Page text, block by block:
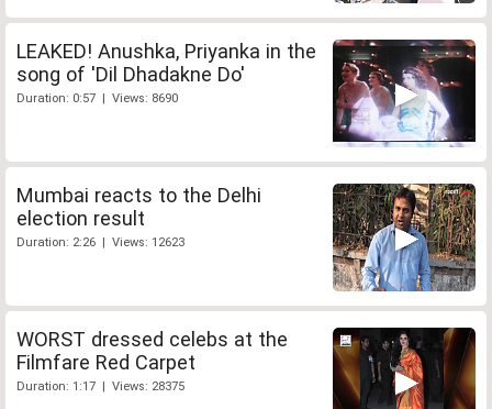
LEAKED! Anushka, Priyanka in the
song of 'Dil Dhadakne Do'
Duration: 0:57 | Views: 8690
Mumbai reacts to the Delhi
election result
Duration: 2:26 | Views: 12623
WORST dressed celebs at the
Filmfare Red Carpet
Duration: 1:17 | Views: 28375